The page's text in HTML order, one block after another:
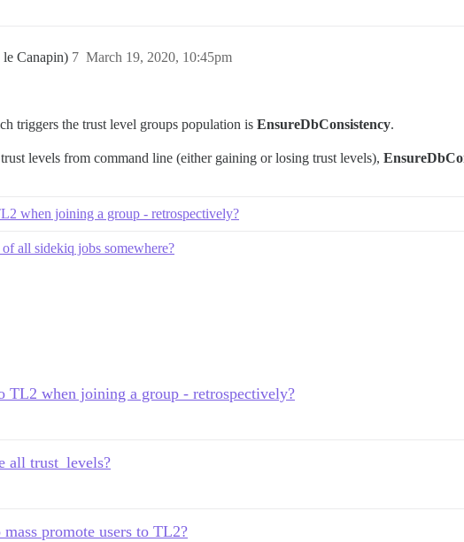
Canapin) March 19, 2020, 10:45pm
7
triggers the trust level groups population is EnsureDbConsistency.
levels from command line (either gaining or losing trust levels),
when joining a group - retrospectively?
all sidekiq jobs somewhere?
TL2 when joining a group - retrospectively?
all trust_levels?
promote users to TL2?